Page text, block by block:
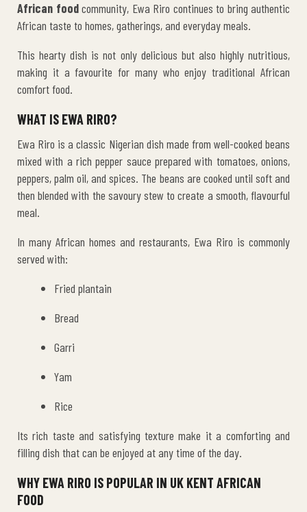
African foodcommunity, Ewa Riro continues to bring authentic
African taste to homes, gatherings, and everyday meals.
This hearty dish is not only delicious but also highly nutritious,
making it a favourite for many who enjoy traditional African
comfort food.
WHAT IS EWA RIRO?
Ewa Riro is a classic Nigerian dish made from well-cooked beans
mixed with a rich pepper sauce prepared with tomatoes, onions,
peppers, palm oil, and spices. The beans are cooked until soft and
then blended with the savoury stew to create a smooth, flavourful
meal.
In many African homes and restaurants, Ewa Riro is commonly
served with:
Fried plantain
Bread
Garri
Yam
Rice
Its rich taste and satisfying texture make it a comforting and
filling dish that can be enjoyed at any time of the day.
WHY EWA RIRO IS POPULAR IN UK KENT AFRICAN
FOOD